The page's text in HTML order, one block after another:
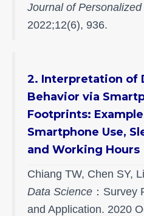
Journal of
2022;12(6), 936.
2. Interpretation of
Behavior via
Footprints:
Smartphone Use,
and Working Hours
Chiang TW, Chen SY,
Data Science ：Survey
and Application. 2020